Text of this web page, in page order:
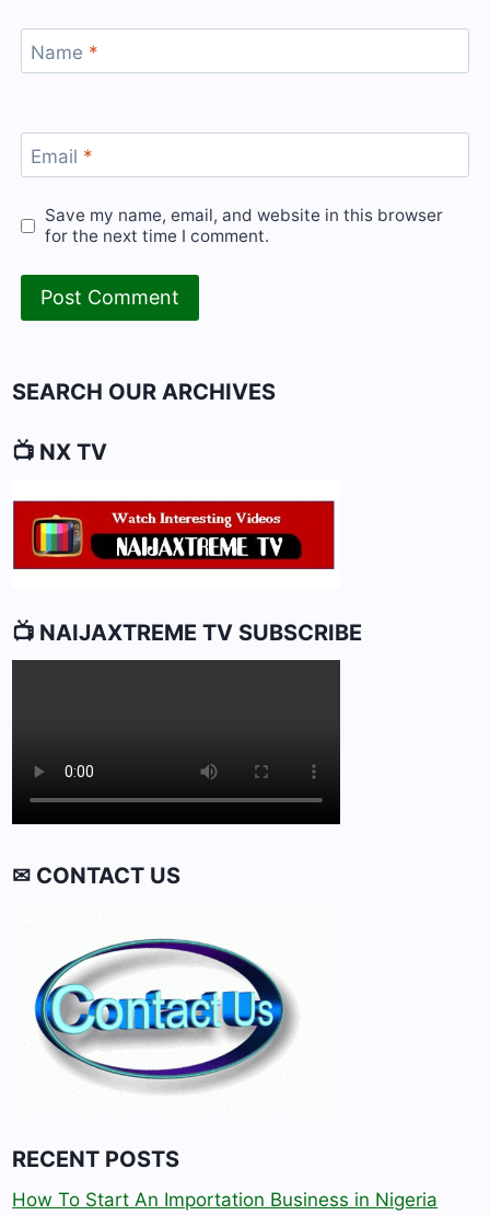
Name *
Email *
Save my name, email, and website in this browser
for the next time I comment.
SEARCH OUR ARCHIVES
📺 NX TV
📺 NAIJAXTREME TV SUBSCRIBE
✉ CONTACT US
RECENT POSTS
How To Start An Importation Business in Nigeria